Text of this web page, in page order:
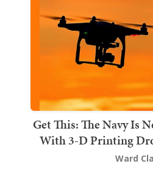
Get This: The Navy Is
With 3-D Printing
Ward